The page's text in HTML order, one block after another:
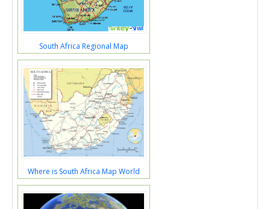
South Africa Regional Map
Where is South Africa Map World